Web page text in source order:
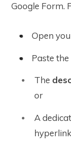
Google Form.
Open
Paste
The
or
A